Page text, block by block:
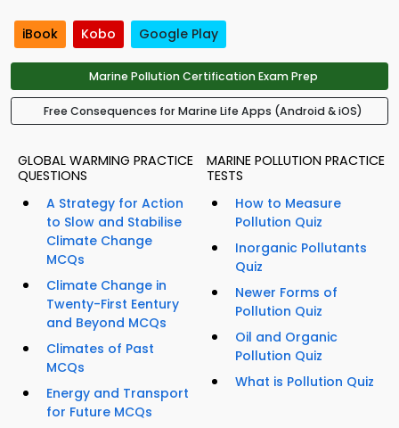
iBook Kobo Google Play
Marine Pollution Certification Exam Prep
Free Consequences for Marine Life Apps (Android & iOS)
GLOBAL WARMING PRACTICE
QUESTIONS
A Strategy for Action
to Slow and Stabilise
Climate Change
MCQs
Climate Change in
Twenty-First Eentury
and Beyond MCQs
Climates of Past
MCQs
Energy and Transport
for Future MCQs
MARINE POLLUTION PRACTICE
TESTS
How to Measure
Pollution Quiz
Inorganic Pollutants
Quiz
Newer Forms of
Pollution Quiz
Oil and Organic
Pollution Quiz
What is Pollution Quiz